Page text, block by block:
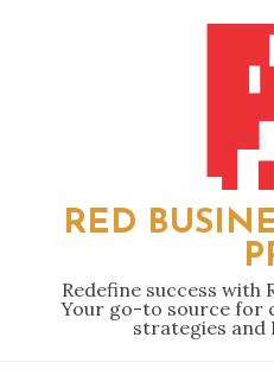
RED
Redefine success with
Your go-to source for
strategies and